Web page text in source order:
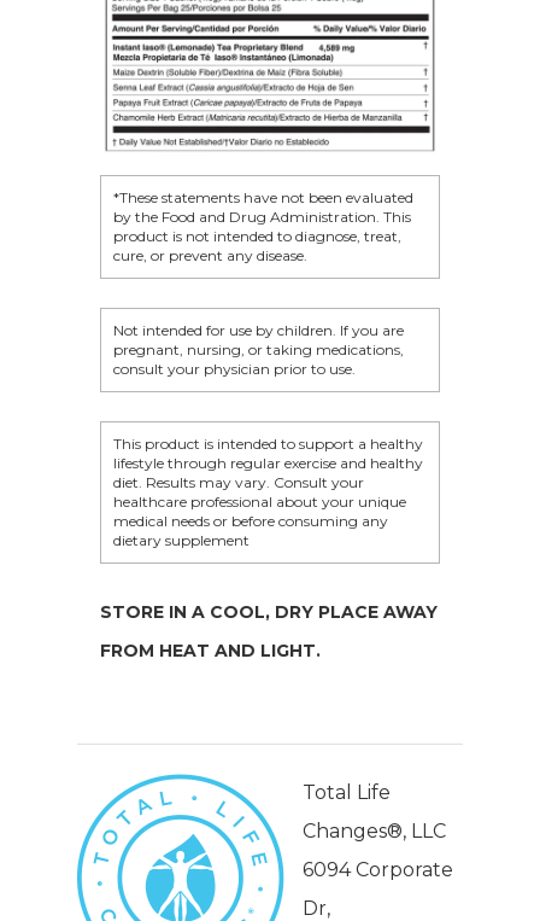
*These statements have not been evaluated
by the Food and Drug Administration. This
product is not intended to diagnose, treat,
cure, or prevent any disease.
Not intended for use by children. If you are
pregnant, nursing, or taking medications,
consult your physician prior to use.
This product is intended to support a healthy
lifestyle through regular exercise and healthy
diet. Results may vary. Consult your
healthcare professional about your unique
medical needs or before consuming any
dietary supplement
STORE IN A COOL, DRY PLACE AWAY
FROM HEAT AND LIGHT.
Total Life
Changes®, LLC
6094 Corporate
Dr,